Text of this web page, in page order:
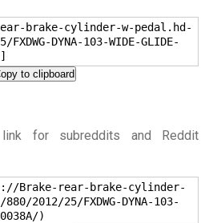
brake-cylinder-w-pedal.hd-
DYNA-103-WIDE-GLIDE-
to clipboard
for subreddits and Reddit
Brake-rear-brake-cylinder-
2012/25/FXDWG-DYNA-103-
)